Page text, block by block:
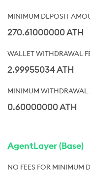
270.61000000 ATH
2.99955034 ATH
0.60000000 ATH
AgentLayer (Base)